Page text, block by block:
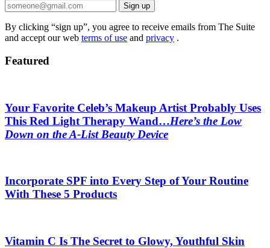
Sign up
By clicking “sign up”, you agree to receive emails from The Suite
and accept our web terms of use and privacy .
Featured
Your Favorite Celeb’s Makeup Artist Probably Uses
This Red Light Therapy Wand…Here’s the Low
Down on the A-List Beauty Device
Incorporate SPF into Every Step of Your Routine
With These 5 Products
Vitamin C Is The Secret to Glowy, Youthful Skin